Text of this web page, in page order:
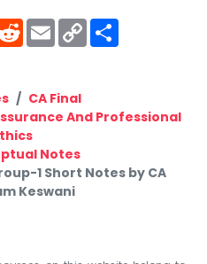
RedditEmailCopy
Link
CA Final
And Professional
Notes
1 Short Notes by CA
Keswani